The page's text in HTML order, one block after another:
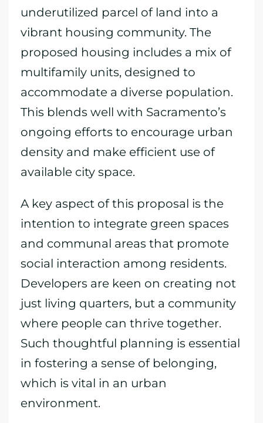
underutilized parcel of land into a
vibrant housing community. The
proposed housing includes a mix of
multifamily units, designed to
accommodate a diverse population.
This blends well with Sacramento’s
ongoing efforts to encourage urban
density and make efficient use of
available city space.
A key aspect of this proposal is the
intention to integrate green spaces
and communal areas that promote
social interaction among residents.
Developers are keen on creating not
just living quarters, but a community
where people can thrive together.
Such thoughtful planning is essential
in fostering a sense of belonging,
which is vital in an urban
environment.